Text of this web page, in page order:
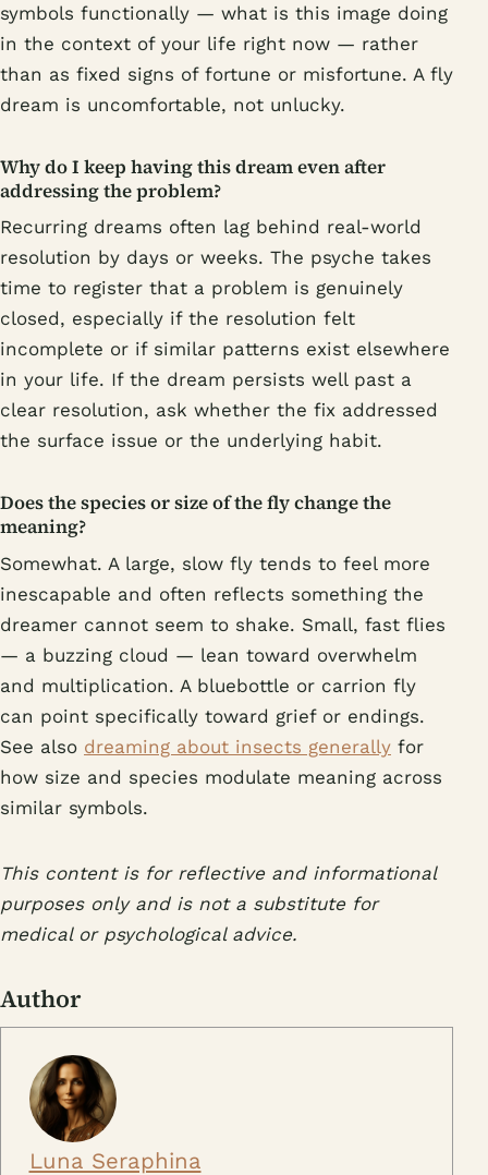
symbols functionally — what is this image doing
in the context of your life right now — rather
than as fixed signs of fortune or misfortune. A fly
dream is uncomfortable, not unlucky.
Why do I keep having this dream even after
addressing the problem?
Recurring dreams often lag behind real-world
resolution by days or weeks. The psyche takes
time to register that a problem is genuinely
closed, especially if the resolution felt
incomplete or if similar patterns exist elsewhere
in your life. If the dream persists well past a
clear resolution, ask whether the fix addressed
the surface issue or the underlying habit.
Does the species or size of the fly change the
meaning?
Somewhat. A large, slow fly tends to feel more
inescapable and often reflects something the
dreamer cannot seem to shake. Small, fast flies
— a buzzing cloud — lean toward overwhelm
and multiplication. A bluebottle or carrion fly
can point specifically toward grief or endings.
See also dreaming about insects generally for
how size and species modulate meaning across
similar symbols.
This content is for reflective and informational
purposes only and is not a substitute for
medical or psychological advice.
Author
Luna Seraphina